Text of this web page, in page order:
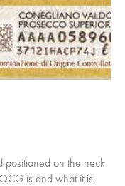
positioned on the neck
is and what it is